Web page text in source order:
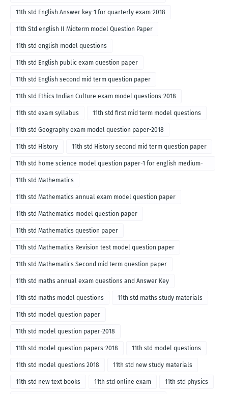
11th std English Answer key-1 for quarterly exam-2018
11th Std english II Midterm model Question Paper
11th std english model questions
11th std English public exam question paper
11th std English second mid term question paper
11th std Ethics Indian Culture exam model questions-2018
11th std exam syllabus 11th std first mid term model questions
11th std Geography exam model question paper-2018
11th std History 11th std History second mid term question paper
11th std home science model question paper-1 for english medium-
2018
11th std Mathematics
11th std Mathematics annual exam model question paper
11th std Mathematics model question paper
11th std Mathematics question paper
11th std Mathematics Revision test model question paper
11th std Mathematics Second mid term question paper
11th std maths annual exam questions and Answer Key
11th std maths model questions 11th std maths study materials
11th std model question paper
11th std model question paper-2018
11th std model question papers-2018 11th std model questions
11th std model questions 2018 11th std new study materials
11th std new text books 11th std online exam 11th std physics